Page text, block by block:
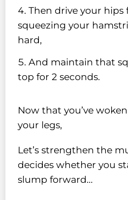
Then drive your hips
squeezing your
hard,
And maintain that
top for 2 seconds.
Now that you’ve
your legs,
Let’s strengthen the
decides whether you
slump forward…